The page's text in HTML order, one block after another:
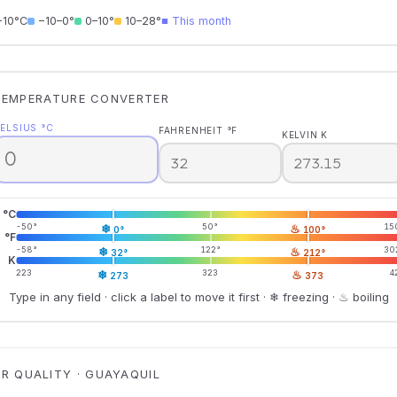
−10–0° 0–10° 10–28°■ This month
CONVERTER
°C FAHRENHEIT °F KELVIN K
°C
-50° ❄ 0° 50° ♨ 100°
°F
-58° ❄32° 122° ♨ 212°
K
223 ❄273 323 ♨ 373
Type in any field · click a label to move it first · ❄ freezing · ♨ boiling
QUALITY · GUAYAQUIL